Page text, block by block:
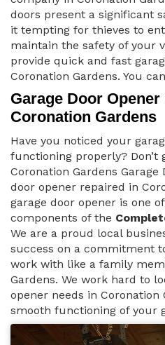
doors present a significant
it tempting for thieves to
maintain the safety of your
provide quick and fast
Coronation Gardens. You
Garage Door
Coronation Gardens
Have you noticed your
functioning properly?
Coronation Gardens
door opener repaired in
garage door opener is one
components of the
We are a proud local
success on a commitment
work with like a family
Gardens. We work hard to
opener needs in
smooth functioning of your